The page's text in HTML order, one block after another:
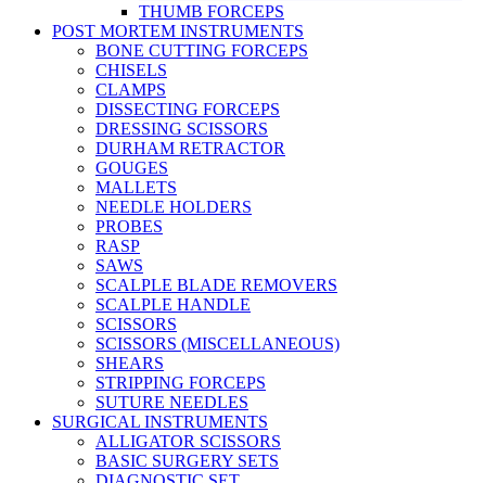
THUMB FORCEPS
POST MORTEM INSTRUMENTS
BONE CUTTING FORCEPS
CHISELS
CLAMPS
DISSECTING FORCEPS
DRESSING SCISSORS
DURHAM RETRACTOR
GOUGES
MALLETS
NEEDLE HOLDERS
PROBES
RASP
SAWS
SCALPLE BLADE REMOVERS
SCALPLE HANDLE
SCISSORS
SCISSORS (MISCELLANEOUS)
SHEARS
STRIPPING FORCEPS
SUTURE NEEDLES
SURGICAL INSTRUMENTS
ALLIGATOR SCISSORS
BASIC SURGERY SETS